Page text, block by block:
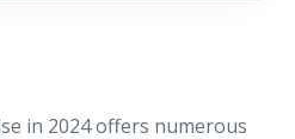
in 2024 offers numerous